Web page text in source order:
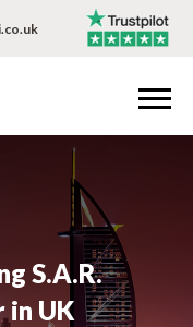
S.A.R.
in UK